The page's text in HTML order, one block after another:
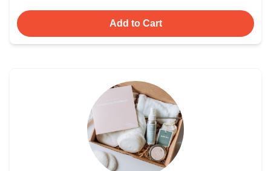
Add to Cart